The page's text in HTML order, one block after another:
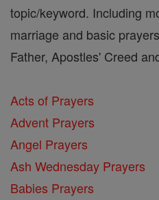
topic/keyword. Including
marriage and basic
Father, Apostles' Creed
Acts of Prayers
Advent Prayers
Angel Prayers
Ash Wednesday Prayers
Babies Prayers